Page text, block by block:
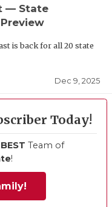
— State
is back for all 20 state
Dec 9, 2025
Today!
BEST Team of
!